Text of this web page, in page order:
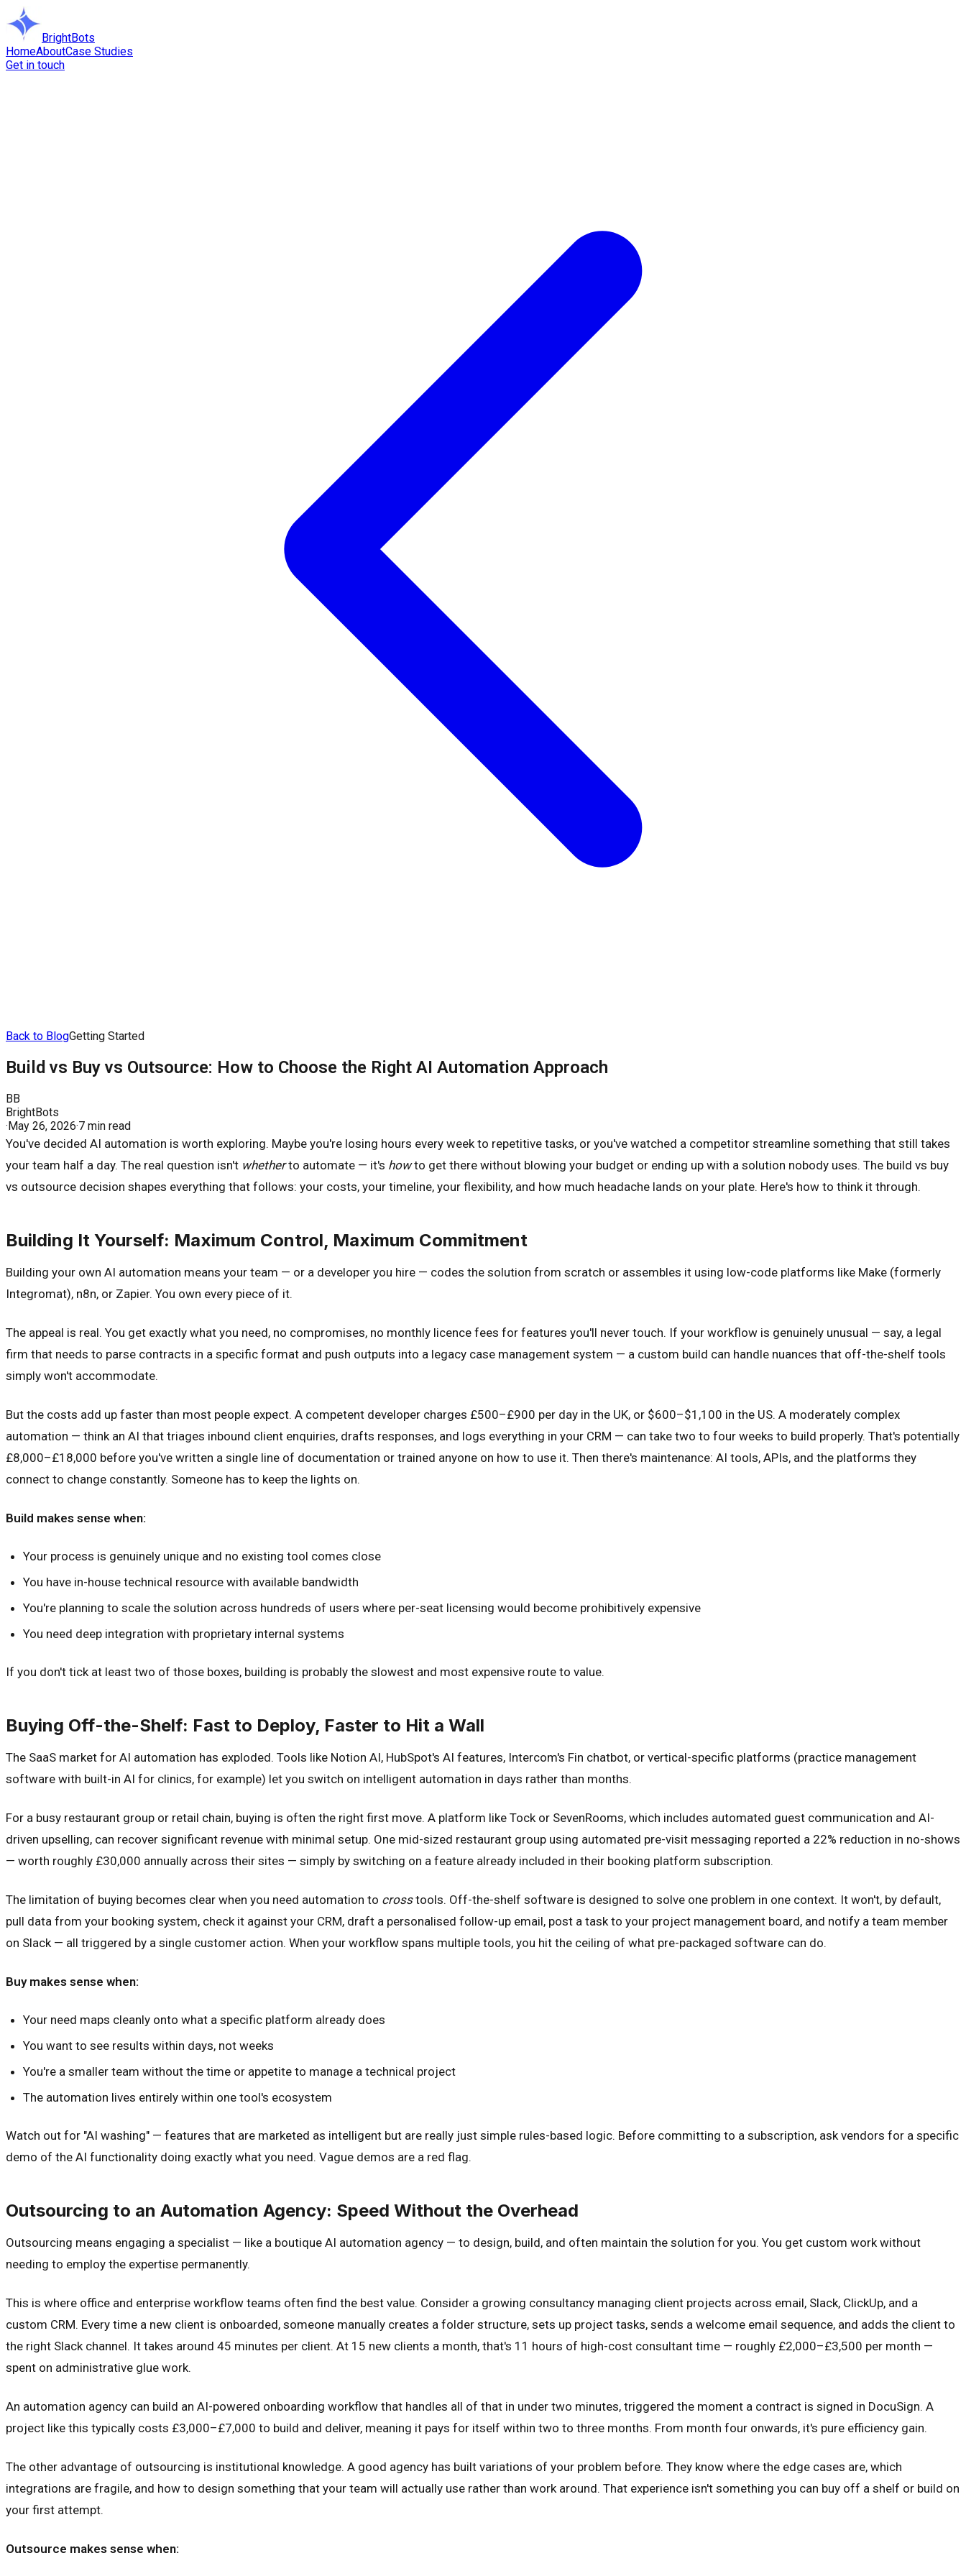
BrightBots
HomeAboutCase Studies
Get in touch
Back to BlogGetting Started
Build vs Buy vs Outsource: How to Choose the Right AI Automation Approach
BB
BrightBots
·May 26, 2026·7 min read
You've decided AI automation is worth exploring. Maybe you're losing hours every week to repetitive tasks, or you've watched a competitor streamline something that still takes
your team half a day. The real question isn't whetherto automate — it's howto get there without blowing your budget or ending up with a solution nobody uses. The build vs buy
vs outsource decision shapes everything that follows: your costs, your timeline, your flexibility, and how much headache lands on your plate. Here's how to think it through.
Building It Yourself: Maximum Control, Maximum Commitment
Building your own AI automation means your team — or a developer you hire — codes the solution from scratch or assembles it using low-code platforms like Make (formerly
Integromat), n8n, or Zapier. You own every piece of it.
The appeal is real. You get exactly what you need, no compromises, no monthly licence fees for features you'll never touch. If your workflow is genuinely unusual — say, a legal
firm that needs to parse contracts in a specific format and push outputs into a legacy case management system — a custom build can handle nuances that off-the-shelf tools
simply won't accommodate.
But the costs add up faster than most people expect. A competent developer charges £500–£900 per day in the UK, or $600–$1,100 in the US. A moderately complex
automation — think an AI that triages inbound client enquiries, drafts responses, and logs everything in your CRM — can take two to four weeks to build properly. That's potentially
£8,000–£18,000 before you've written a single line of documentation or trained anyone on how to use it. Then there's maintenance: AI tools, APIs, and the platforms they
connect to change constantly. Someone has to keep the lights on.
Build makes sense when:
Your process is genuinely unique and no existing tool comes close
You have in-house technical resource with available bandwidth
You're planning to scale the solution across hundreds of users where per-seat licensing would become prohibitively expensive
You need deep integration with proprietary internal systems
If you don't tick at least two of those boxes, building is probably the slowest and most expensive route to value.
Buying Off-the-Shelf: Fast to Deploy, Faster to Hit a Wall
The SaaS market for AI automation has exploded. Tools like Notion AI, HubSpot's AI features, Intercom's Fin chatbot, or vertical-specific platforms (practice management
software with built-in AI for clinics, for example) let you switch on intelligent automation in days rather than months.
For a busy restaurant group or retail chain, buying is often the right first move. A platform like Tock or SevenRooms, which includes automated guest communication and AI-
driven upselling, can recover significant revenue with minimal setup. One mid-sized restaurant group using automated pre-visit messaging reported a 22% reduction in no-shows
— worth roughly £30,000 annually across their sites — simply by switching on a feature already included in their booking platform subscription.
The limitation of buying becomes clear when you need automation to crosstools. Off-the-shelf software is designed to solve one problem in one context. It won't, by default,
pull data from your booking system, check it against your CRM, draft a personalised follow-up email, post a task to your project management board, and notify a team member
on Slack — all triggered by a single customer action. When your workflow spans multiple tools, you hit the ceiling of what pre-packaged software can do.
Buy makes sense when:
Your need maps cleanly onto what a specific platform already does
You want to see results within days, not weeks
You're a smaller team without the time or appetite to manage a technical project
The automation lives entirely within one tool's ecosystem
Watch out for "AI washing" — features that are marketed as intelligent but are really just simple rules-based logic. Before committing to a subscription, ask vendors for a specific
demo of the AI functionality doing exactly what you need. Vague demos are a red flag.
Outsourcing to an Automation Agency: Speed Without the Overhead
Outsourcing means engaging a specialist — like a boutique AI automation agency — to design, build, and often maintain the solution for you. You get custom work without
needing to employ the expertise permanently.
This is where office and enterprise workflow teams often find the best value. Consider a growing consultancy managing client projects across email, Slack, ClickUp, and a
custom CRM. Every time a new client is onboarded, someone manually creates a folder structure, sets up project tasks, sends a welcome email sequence, and adds the client to
the right Slack channel. It takes around 45 minutes per client. At 15 new clients a month, that's 11 hours of high-cost consultant time — roughly £2,000–£3,500 per month —
spent on administrative glue work.
An automation agency can build an AI-powered onboarding workflow that handles all of that in under two minutes, triggered the moment a contract is signed in DocuSign. A
project like this typically costs £3,000–£7,000 to build and deliver, meaning it pays for itself within two to three months. From month four onwards, it's pure efficiency gain.
The other advantage of outsourcing is institutional knowledge. A good agency has built variations of your problem before. They know where the edge cases are, which
integrations are fragile, and how to design something that your team will actually use rather than work around. That experience isn't something you can buy off a shelf or build on
your first attempt.
Outsource makes sense when: